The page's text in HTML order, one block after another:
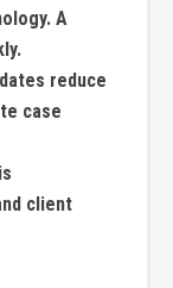
A
reduce⁢
case
client